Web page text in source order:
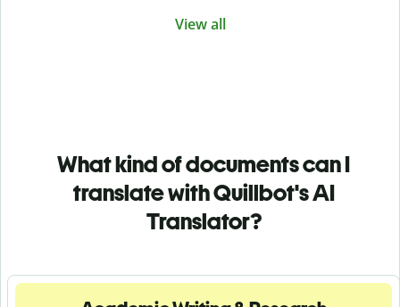
View all
What kind of documents can I
translate with Quillbot's AI
Translator?